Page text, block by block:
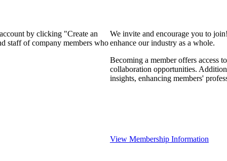
by clicking "Create an
staff of company members who
We invite and encourage you to
enhance our industry as a whole.
Becoming a member offers access
collaboration opportunities.
insights, enhancing members'
View Membership Information